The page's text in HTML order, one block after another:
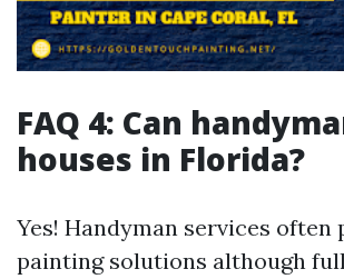
FAQ 4: Can
houses in Florida?
Yes! Handyman services often
painting solutions although